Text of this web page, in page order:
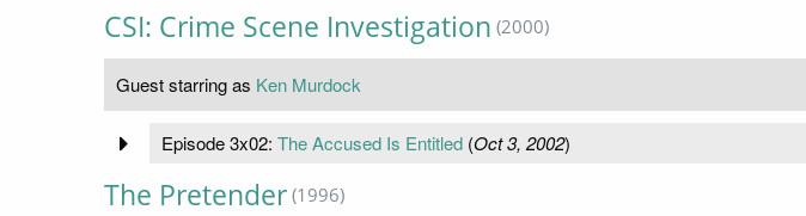
CSI: Crime Scene Investigation (2000)
Guest starring as Ken Murdock
Episode 3x02: The Accused Is Entitled(Oct 3, 2002)
The Pretender (1996)